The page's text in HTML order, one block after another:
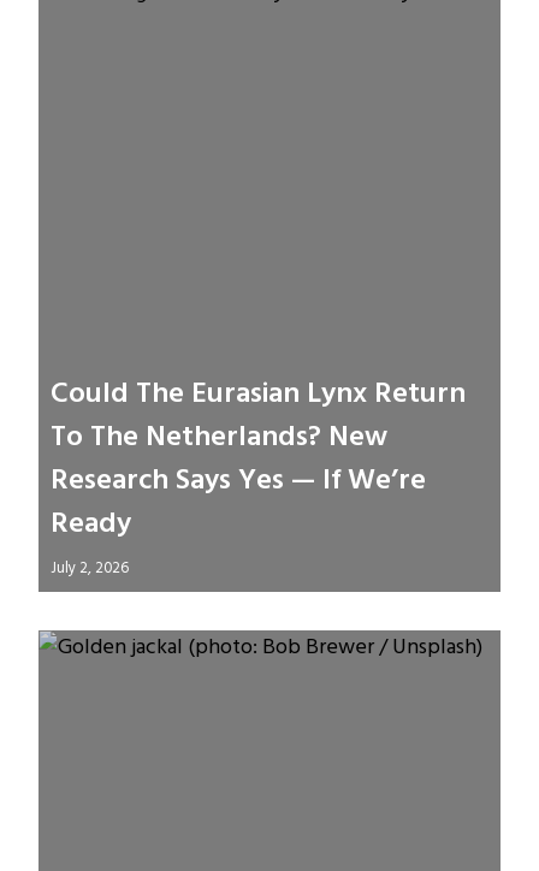
Could The Eurasian Lynx Return
To The Netherlands? New
Research Says Yes — If We’re
Ready
July 2, 2026